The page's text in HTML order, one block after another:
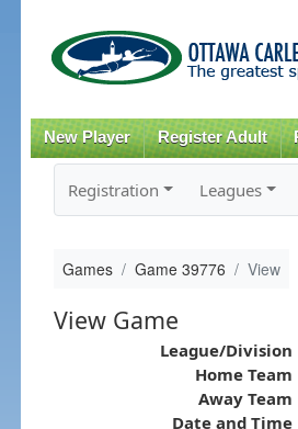
New Player Register Adult
Registration Leagues
Games Game 39776 View
View Game
League/Division
Home Team
Away Team
Date and Time